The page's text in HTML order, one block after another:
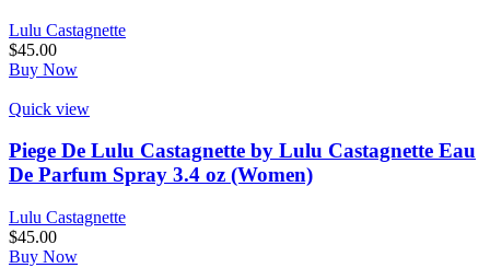
Lulu Castagnette
$45.00
Buy Now
Quick view
Piege De Lulu Castagnette by Lulu Castagnette Eau
De Parfum Spray 3.4 oz (Women)
Lulu Castagnette
$45.00
Buy Now